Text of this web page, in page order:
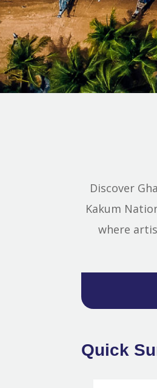
Discover
Kakum
where
Quick